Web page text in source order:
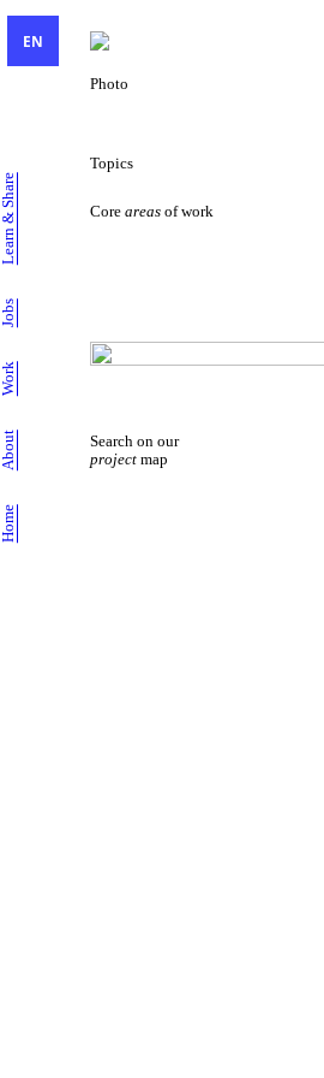
EN
Home
About
Work
Jobs
Learn & Share
Photo
Topics
Coreareas of work
Search on our
project map